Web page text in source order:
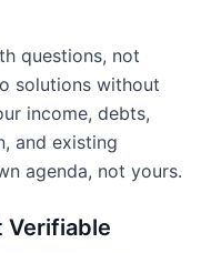
questions, not
solutions without
income, debts,
and existing
agenda, not yours.
Verifiable